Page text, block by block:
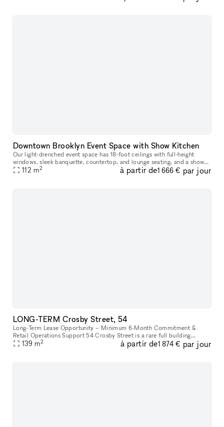
Downtown Brooklyn Event Space with Show Kitchen
Our light-drenched event space has 18-foot ceilings with full-height
windows, sleek banquette, countertop, and lounge seating, and a show
kitchen fully outfitted with Viking equipment. This turn-key
112 m2 à partir de1 666 € par jour
LONG-TERM Crosby Street, 54
Long-Term Lease Opportunity – Minimum 6-Month Commitment &
Retail Operations Support 54 Crosby Street is a rare full building
opportunity to lease the former studio of world-renowned artist Arturo
139 m2 à partir de1 874 € par jour